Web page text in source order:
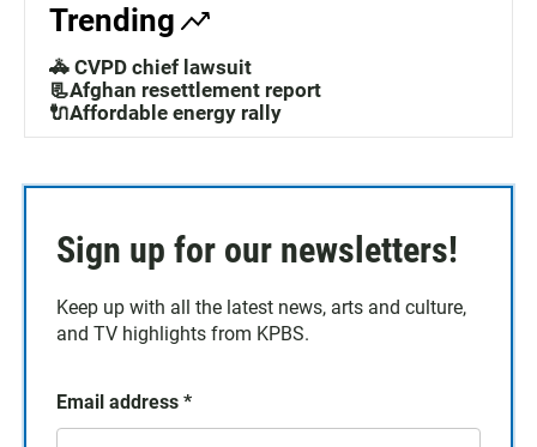
Trending
🚓 CVPD chief lawsuit
📃Afghan resettlement report
🔌Affordable energy rally
Sign up for our newsletters!
Keep up with all the latest news, arts and culture,
and TV highlights from KPBS.
Email address *